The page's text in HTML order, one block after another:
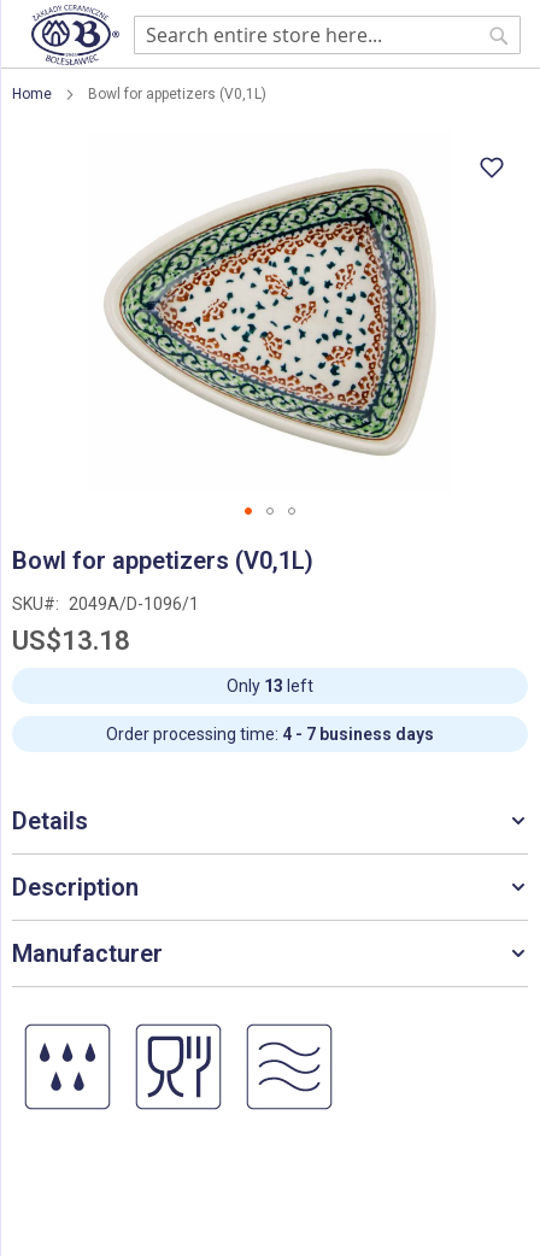
Home Bowl for appetizers (V0,1L)
to
beginning
of
images
gallery
Bowl for appetizers (V0,1L)
SKU 2049A/D-1096/1
US$13.18
Only 13 left
Order processing time: 4 - 7 business days
Details
Description
Manufacturer